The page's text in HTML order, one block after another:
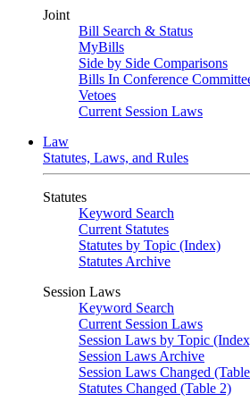
Joint
Bill Search & Status
MyBills
Side by Side Comparisons
Bills In Conference
Vetoes
Current Session Laws
Law
Statutes, Laws, and Rules
Statutes
Keyword Search
Current Statutes
Statutes by Topic (Index)
Statutes Archive
Session Laws
Keyword Search
Current Session Laws
Session Laws by Topic
Session Laws Archive
Session Laws Changed
Statutes Changed (Table 2)